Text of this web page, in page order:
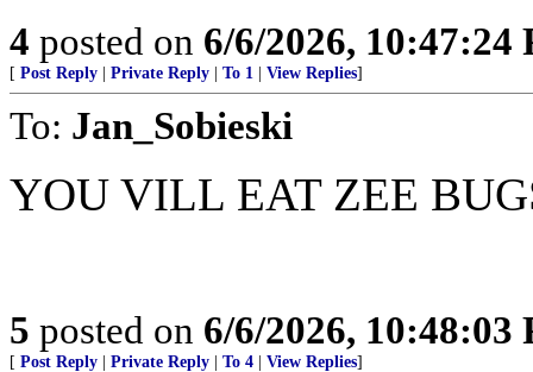
4 posted on 6/6/2026, 10:47:24
[ Post Reply Private Reply To 1 View Replies]
To: Jan_Sobieski
YOU VILL EAT ZEE
5 posted on 6/6/2026, 10:48:03
[ Post Reply Private Reply To 4 View Replies]